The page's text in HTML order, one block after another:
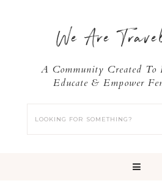
We Are
A Community Created To
Educate & Empower